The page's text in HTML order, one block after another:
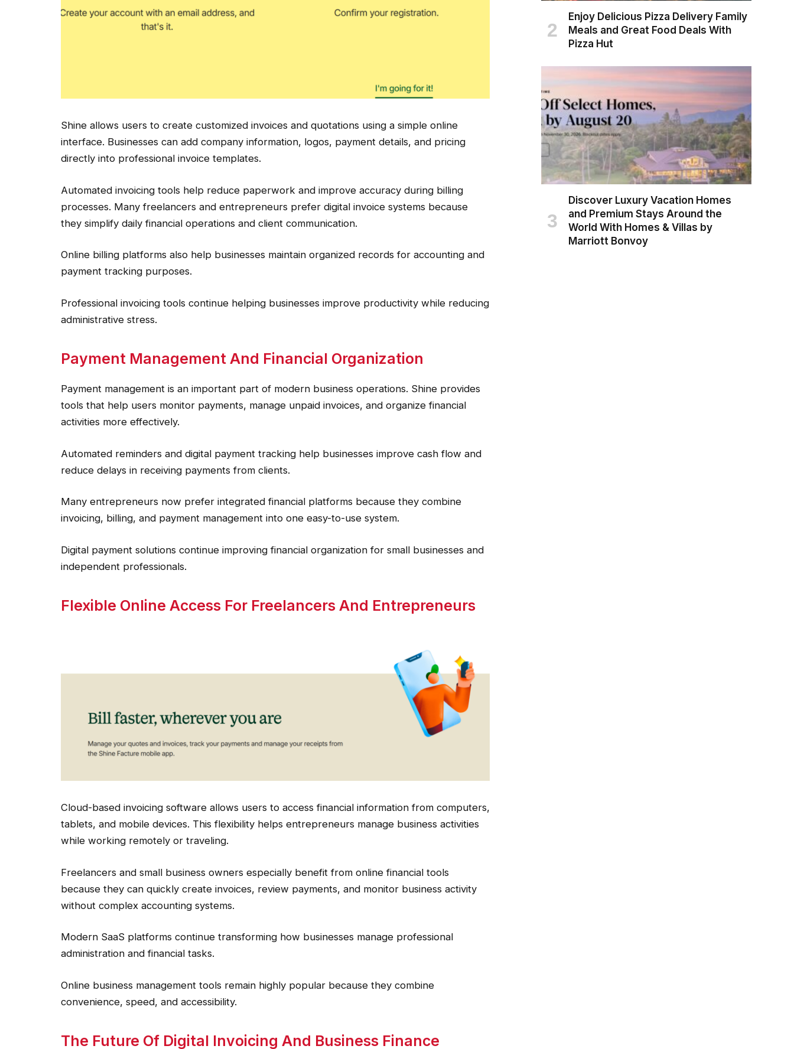
Shine allows users to create customized invoices and quotations using a simple online
interface. Businesses can add company information, logos, payment details, and pricing
directly into professional invoice templates.
Automated invoicing tools help reduce paperwork and improve accuracy during billing
processes. Many freelancers and entrepreneurs prefer digital invoice systems because
they simplify daily financial operations and client communication.
Online billing platforms also help businesses maintain organized records for accounting and
payment tracking purposes.
Professional invoicing tools continue helping businesses improve productivity while reducing
administrative stress.
Payment Management And Financial Organization
Payment management is an important part of modern business operations. Shine provides
tools that help users monitor payments, manage unpaid invoices, and organize financial
activities more effectively.
Automated reminders and digital payment tracking help businesses improve cash flow and
reduce delays in receiving payments from clients.
Many entrepreneurs now prefer integrated financial platforms because they combine
invoicing, billing, and payment management into one easy-to-use system.
Digital payment solutions continue improving financial organization for small businesses and
independent professionals.
Flexible Online Access For Freelancers And Entrepreneurs
Cloud-based invoicing software allows users to access financial information from computers,
tablets, and mobile devices. This flexibility helps entrepreneurs manage business activities
while working remotely or traveling.
Freelancers and small business owners especially benefit from online financial tools
because they can quickly create invoices, review payments, and monitor business activity
without complex accounting systems.
Modern SaaS platforms continue transforming how businesses manage professional
administration and financial tasks.
Online business management tools remain highly popular because they combine
convenience, speed, and accessibility.
The Future Of Digital Invoicing And Business Finance
Enjoy Delicious Pizza Delivery Family
Meals and Great Food Deals With
Pizza Hut
Discover Luxury Vacation Homes
and Premium Stays Around the
World With Homes & Villas by
Marriott Bonvoy